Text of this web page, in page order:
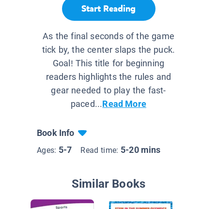
Start Reading
As the final seconds of the game
tick by, the center slaps the puck.
Goal! This title for beginning
readers highlights the rules and
gear needed to play the fast-
paced...Read More
Book Info
Ages: 5-7 Read time: 5-20 mins
Similar Books